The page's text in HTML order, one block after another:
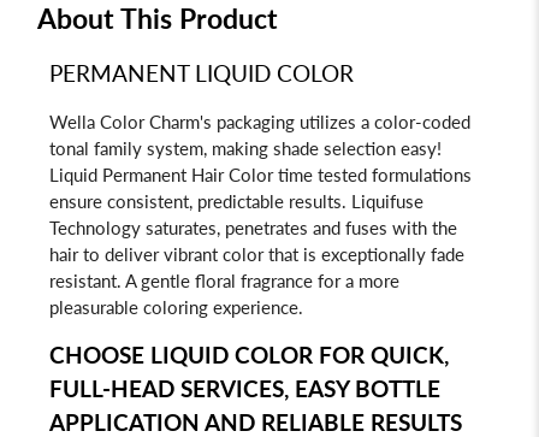
About This Product
PERMANENT LIQUID COLOR
Wella Color Charm's packaging utilizes a color-coded
tonal family system, making shade selection easy!
Liquid Permanent Hair Color time tested formulations
ensure consistent, predictable results. Liquifuse
Technology saturates, penetrates and fuses with the
hair to deliver vibrant color that is exceptionally fade
resistant. A gentle floral fragrance for a more
pleasurable coloring experience.
CHOOSE LIQUID COLOR FOR QUICK,
FULL-HEAD SERVICES, EASY BOTTLE
APPLICATION AND RELIABLE RESULTS